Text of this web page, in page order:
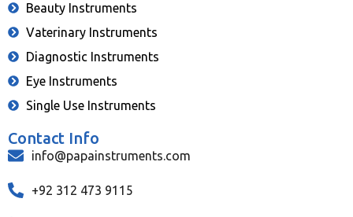
Beauty Instruments
Vaterinary Instruments
Diagnostic Instruments
Eye Instruments
Single Use Instruments
Contact Info
info@papainstruments.com
+92 312 473 9115